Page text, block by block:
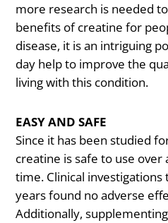
more research is needed
benefits of creatine for
disease, it is an intriguing
day help to improve the
living with this condition.
EASY AND SAFE
Since it has been studied
creatine is safe to use
time. Clinical
years found no adverse
Additionally,